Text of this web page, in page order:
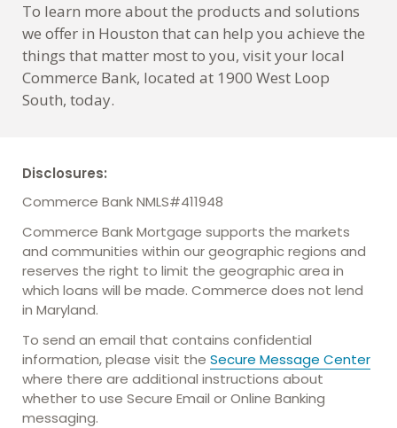
To learn more about the products and solutions
we offer in Houston that can help you achieve the
things that matter most to you, visit your local
Commerce Bank, located at 1900 West Loop
South, today.
Disclosures:
Commerce Bank NMLS#411948
Commerce Bank Mortgage supports the markets
and communities within our geographic regions and
reserves the right to limit the geographic area in
which loans will be made. Commerce does not lend
in Maryland.
To send an email that contains confidential
information, please visit the Secure Message Center
where there are additional instructions about
whether to use Secure Email or Online Banking
messaging.